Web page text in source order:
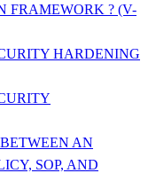
FRAMEWORK ? (V-
HARDENING
AN
SOP, AND